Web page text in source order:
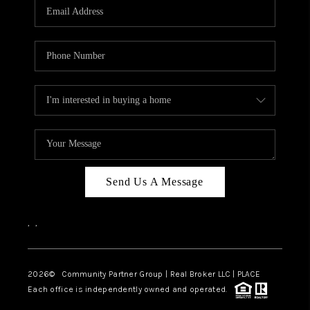
Send Us A Message
, ,
2026© Community Partner Group | Real Broker LLC | PLACE
Each office is independently owned and operated.